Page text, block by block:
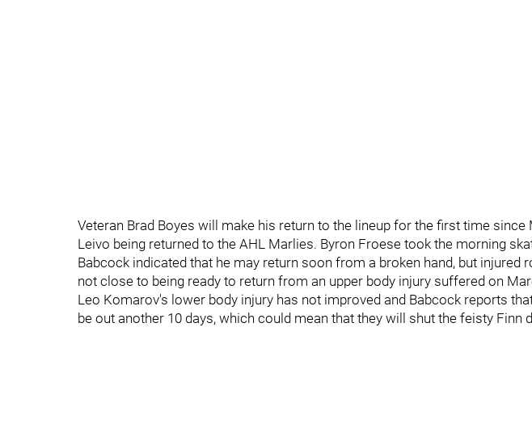
Veteran Brad Boyes will make his return to the lineup for the first time since
Leivo being returned to the AHL Marlies. Byron Froese took the morning
Babcock indicated that he may return soon from a broken hand, but injured
not close to being ready to return from an upper body injury suffered on
Leo Komarov's lower body injury has not improved and Babcock reports
be out another 10 days, which could mean that they will shut the feisty Finn